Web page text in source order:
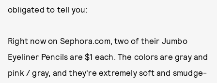
obligated to tell you:
Right now on Sephora.com, two of their Jumbo
Eyeliner Pencils are $1 each. The colors are gray and
pink / gray, and they're extremely soft and smudge-